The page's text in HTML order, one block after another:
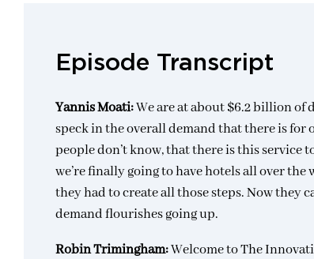
Episode Transcript
Yannis Moati:We are at about $6.2 billion of
speck in the overall demand that there is
people don’t know, that there is this service
we’re finally going to have hotels all over
they had to create all those steps. Now they
demand flourishes going up.
Robin Trimingham:Welcome to The